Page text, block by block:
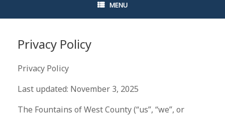
MENU
Privacy Policy
Privacy Policy
Last updated: November 3, 2025
The Fountains of West County (“us”, “we”, or